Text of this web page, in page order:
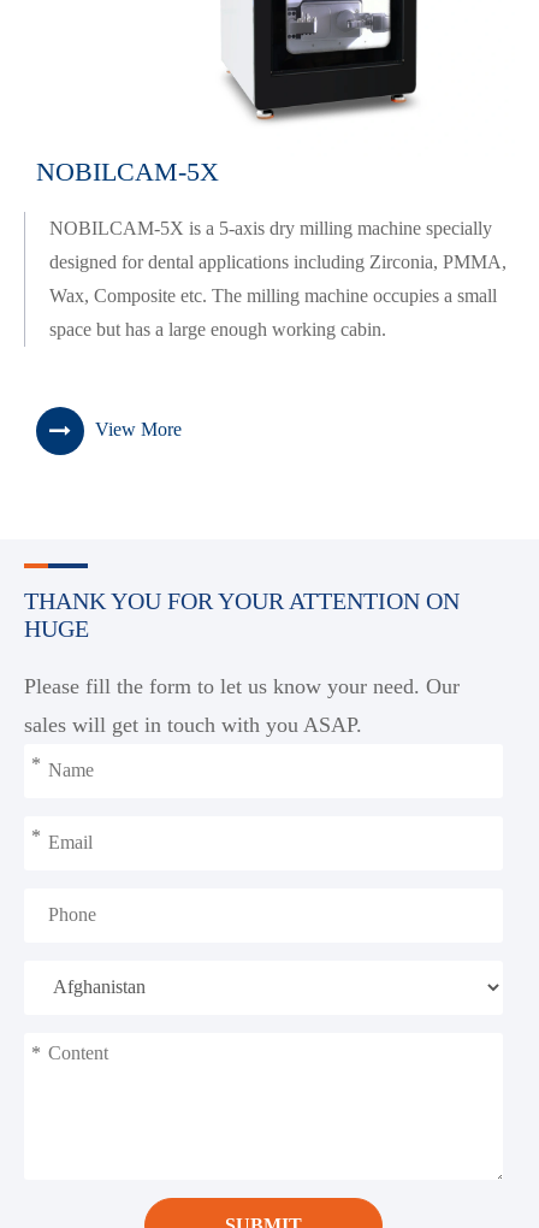
NOBILCAM-5X
NOBILCAM-5X is a 5-axis dry milling machine specially
designed for dental applications including Zirconia, PMMA,
Wax, Composite etc. The milling machine occupies a small
space but has a large enough working cabin.
View More
THANK YOU FOR YOUR ATTENTION ON
HUGE
Please fill the form to let us know your need. Our
sales will get in touch with you ASAP.
*
*
*